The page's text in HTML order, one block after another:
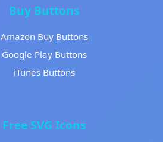
Buy Buttons
Amazon Buy Buttons
Google Play Buttons
iTunes Buttons
Free SVG Icons